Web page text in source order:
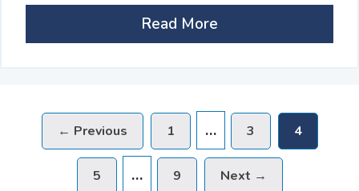
Read More
← Previous Page
1 … Page
3 Page
4
Page
5 … Page
9 Next →